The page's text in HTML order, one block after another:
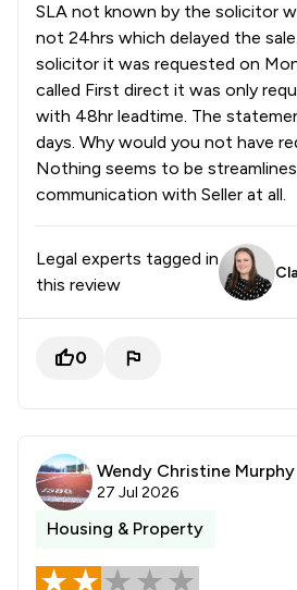
SLA not known by the solicitor
not 24hrs which delayed the
solicitor it was requested on
called First direct it was only
with 48hr leadtime. The
days. Why would you not have
Nothing seems to be
communication with Seller at all.
Legal experts tagged in
this review
0
Wendy Christine Murphy
27 Jul 2026
Housing & Property